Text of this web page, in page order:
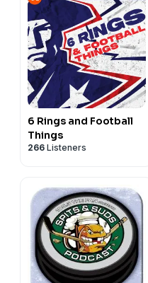
6 Rings and Football
Things
266 Listeners